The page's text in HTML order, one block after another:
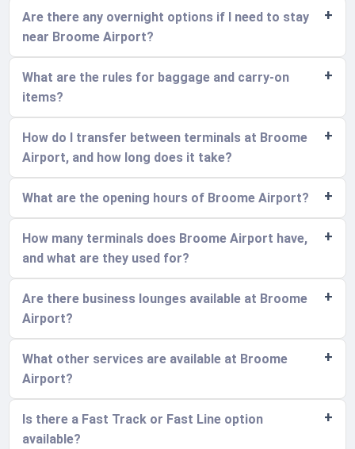
Are there any overnight options if I need to stay
near Broome Airport?
What are the rules for baggage and carry-on
items?
How do I transfer between terminals at Broome
Airport, and how long does it take?
What are the opening hours of Broome Airport?
How many terminals does Broome Airport have,
and what are they used for?
Are there business lounges available at Broome
Airport?
What other services are available at Broome
Airport?
Is there a Fast Track or Fast Line option
available?